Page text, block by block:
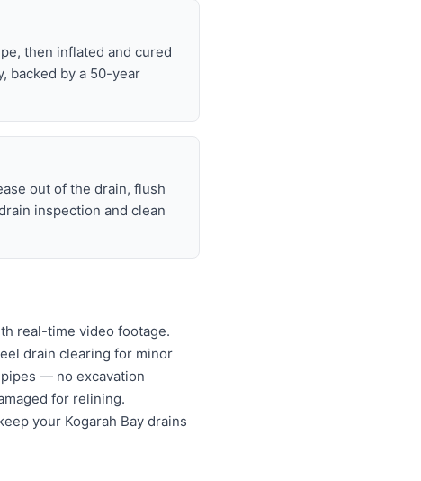
then inflated and cured
backed by a 50-year
out of the drain, flush
inspection and clean
real-time video footage.
drain clearing for minor
— no excavation
for relining.
your Kogarah Bay drains